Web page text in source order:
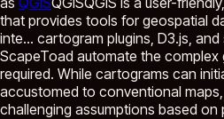
that provides tools for geospatial
inte... cartogram plugins, D3.js,
ScapeToad automate the
required. While cartograms can
accustomed to conventional
challenging assumptions based on